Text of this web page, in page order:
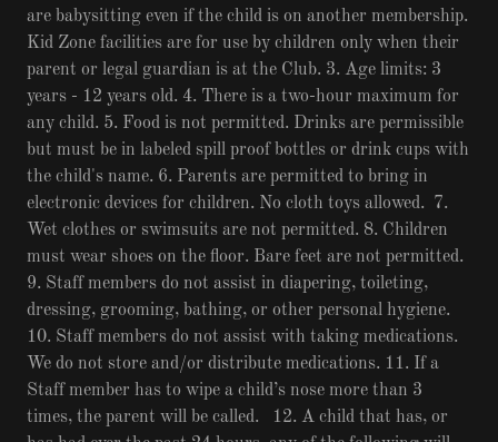
are babysitting even if the child is on another membership.
Kid Zone facilities are for use by children only when their
parent or legal guardian is at the Club. 3. Age limits: 3
years - 12 years old. 4. There is a two-hour maximum for
any child. 5. Food is not permitted. Drinks are permissible
but must be in labeled spill proof bottles or drink cups with
the child's name. 6. Parents are permitted to bring in
electronic devices for children. No cloth toys allowed. 7.
Wet clothes or swimsuits are not permitted. 8. Children
must wear shoes on the floor. Bare feet are not permitted.
9. Staff members do not assist in diapering, toileting,
dressing, grooming, bathing, or other personal hygiene.
10. Staff members do not assist with taking medications.
We do not store and/or distribute medications. 11. If a
Staff member has to wipe a child’s nose more than 3
times, the parent will be called. 12. A child that has, or